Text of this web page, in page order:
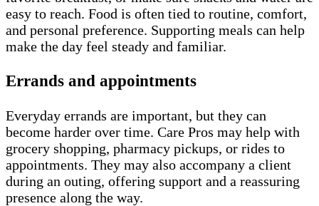
easy to reach. Food is often tied to routine, comfort,
and personal preference. Supporting meals can help
make the day feel steady and familiar.
Errands and appointments
Everyday errands are important, but they can
become harder over time. Care Pros may help with
grocery shopping, pharmacy pickups, or rides to
appointments. They may also accompany a client
during an outing, offering support and a reassuring
presence along the way.